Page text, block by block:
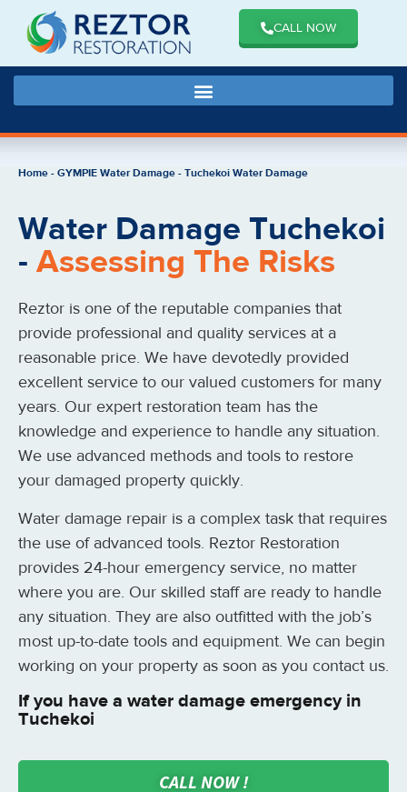
CALL NOW
Home-GYMPIE Water Damage-Tuchekoi Water Damage
Water Damage Tuchekoi
- Assessing The Risks
Reztor is one of the reputable companies that
provide professional and quality services at a
reasonable price. We have devotedly provided
excellent service to our valued customers for many
years. Our expert restoration team has the
knowledge and experience to handle any situation.
We use advanced methods and tools to restore
your damaged property quickly.
Water damage repair is a complex task that requires
the use of advanced tools. Reztor Restoration
provides 24-hour emergency service, no matter
where you are. Our skilled staff are ready to handle
any situation. They are also outfitted with the job’s
most up-to-date tools and equipment. We can begin
working on your property as soon as you contact us.
If you have a water damage emergency in
Tuchekoi
CALL NOW !